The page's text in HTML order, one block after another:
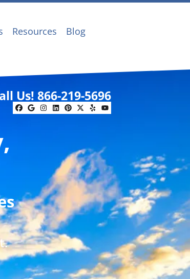
Resources
Blog
Us! 866-219-5696
Facebook
Google Business
Instagram
LinkedIn
Pinterest
Twitter
YelpYouTube